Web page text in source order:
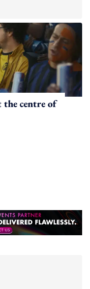
the centre of